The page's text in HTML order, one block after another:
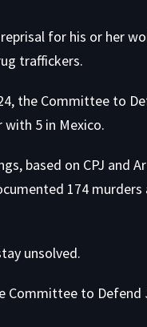
for his or her
traffickers.
the Committee to
5 in Mexico.
based on CPJ and
174 murders
unsolved.
Committee to Defend